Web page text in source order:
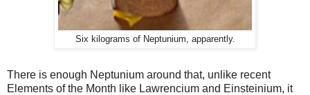
Six kilograms of Neptunium, apparently.
There is enough Neptunium around that, unlike recent
Elements of the Month like Lawrencium and Einsteinium, it